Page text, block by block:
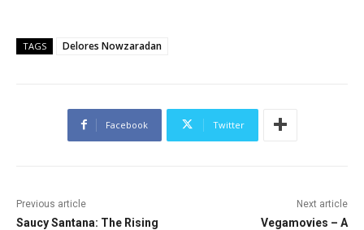
TAGS Delores Nowzaradan
Facebook Twitter
Previous article
Saucy Santana: The Rising
Next article
Vegamovies – A